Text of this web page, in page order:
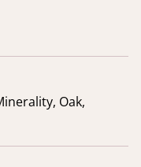
Oak,